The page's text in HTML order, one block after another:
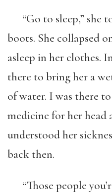
“Go to sleep,” she
boots. She collapsed
asleep in her clothes.
there to bring her a
of water. I was there
medicine for her head
understood her
back then.
“Those people